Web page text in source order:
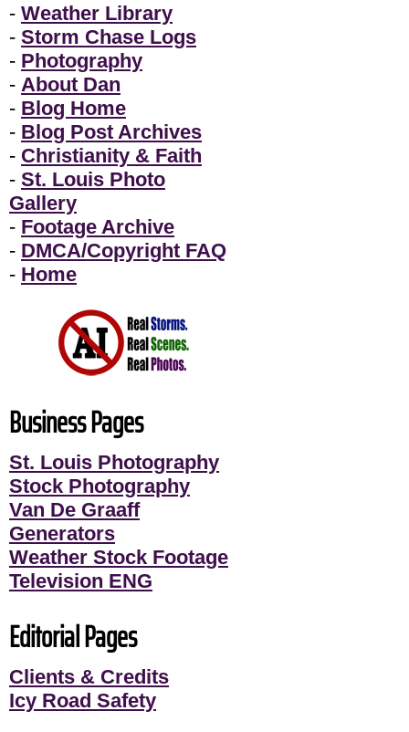
- Weather Library
- Storm Chase Logs
- Photography
- About Dan
- Blog Home
- Blog Post Archives
- Christianity & Faith
- St. Louis Photo
Gallery
- Footage Archive
- DMCA/Copyright FAQ
- Home
Business Pages
St. Louis Photography
Stock Photography
Van De Graaff
Generators
Weather Stock Footage
Television ENG
Editorial Pages
Clients & Credits
Icy Road Safety